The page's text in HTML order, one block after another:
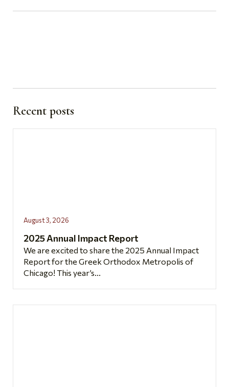
Recent posts
August 3, 2026
2025 Annual Impact Report
We are excited to share the 2025 Annual Impact
Report for the Greek Orthodox Metropolis of
Chicago! This year’s...